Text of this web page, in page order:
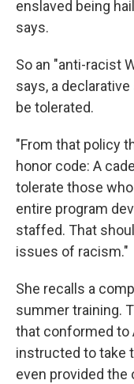
enslaved being
says.
So an "anti-racist
says, a
be tolerated.
"From that policy
honor code: A
tolerate those who
entire program
staffed. That
issues of racism."
She recalls a
summer training.
that conformed to
instructed to take
even provided the